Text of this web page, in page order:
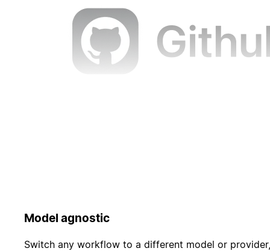
Model agnostic
Switch any workflow to a different model or